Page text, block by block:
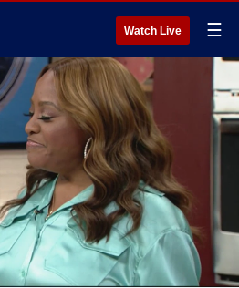
Watch Live ☰